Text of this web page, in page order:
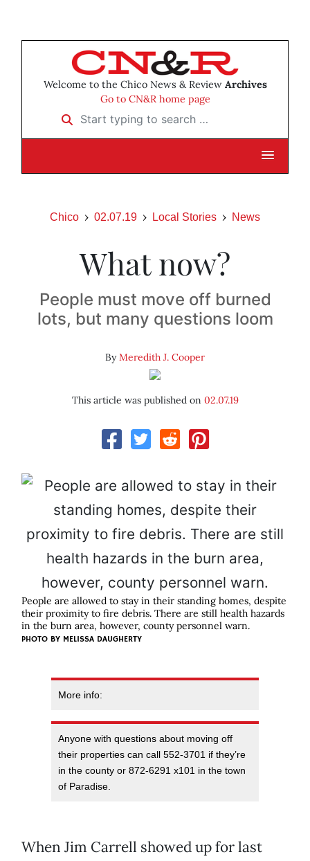
Welcome to the Chico News & Review Archives
Go to CN&R home page
Start typing to search …
Chico 02.07.19 Local Stories News
What now?
People must move off burned
lots, but many questions loom
ByMeredith J. Cooper
This article was published on 02.07.19
People are allowed to stay in their standing homes, despite
their proximity to fire debris. There are still health hazards
in the burn area, however, county personnel warn.
PHOTO BY MELISSA DAUGHERTY
More info:
Anyone with questions about moving off
their properties can call 552-3701 if they’re
in the county or 872-6291 x101 in the town
of Paradise.
When Jim Carrell showed up for last